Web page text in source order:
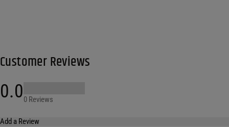
Customer Reviews
0.00 Reviews
Add a Review